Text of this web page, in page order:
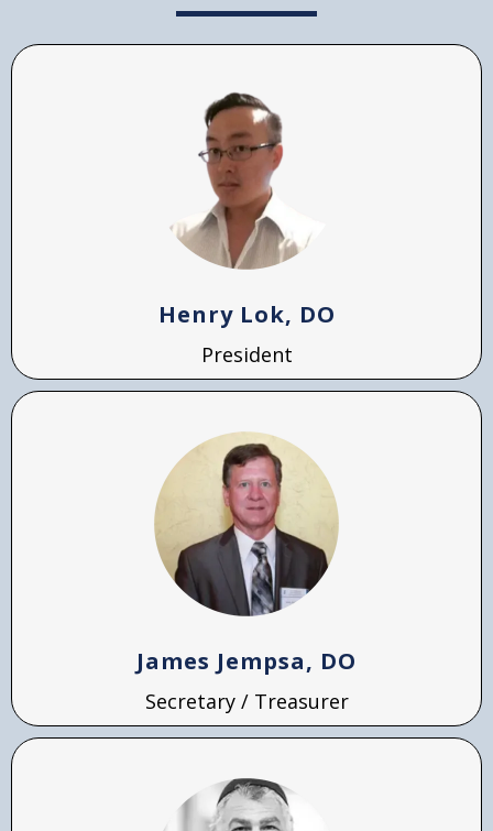
Henry Lok, DO
President
James Jempsa, DO
Secretary / Treasurer